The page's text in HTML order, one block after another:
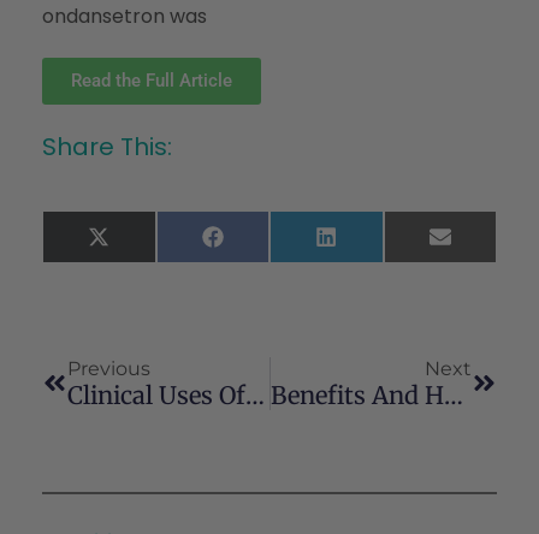
ondansetron was
Read the Full Article
Share This:
X
(Twitter)
Facebook LinkedIn Email
Previous
Clinical Uses Of Cannabis And Cannabinoids In The United States
Next
Benefits And Harms Of Medical Cannabis: A Scoping Review Of Systematic Reviews